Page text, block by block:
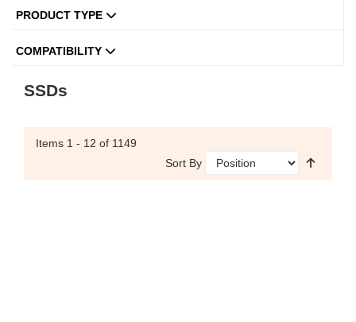
PRODUCT TYPE
COMPATIBILITY
SSDs
Items 1 - 12 of 1149
Sort By